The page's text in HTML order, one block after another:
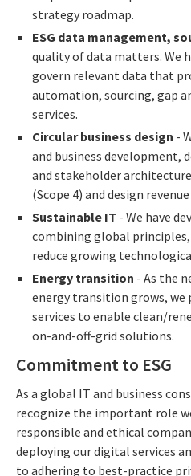
strategy roadmap.
ESG data management,
quality of data matters. We
govern relevant data that
automation, sourcing, gap
services.
Circular business design -
and business development,
and stakeholder
(Scope 4) and design
Sustainable IT - We have
combining global
reduce growing
Energy transition - As the
energy transition grows, we
services to enable clean/
on-and-off-grid solutions.
Commitment to ESG
As a global IT and business
recognize the important role
responsible and ethical
deploying our digital services
to adhering to best-practice